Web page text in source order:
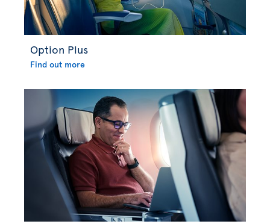
Option Plus
Find out more